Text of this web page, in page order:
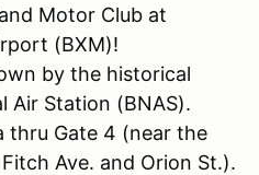
Motor Club at
(BXM)!
by the historical
Air Station (BNAS).
thru Gate 4 (near the
Ave. and Orion St.).